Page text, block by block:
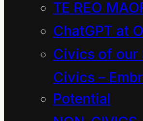
TE REO
ChatGPT at
Civics of our
Civics –
Potential
Well, Lizzie was
name of their
or kaiako.
you say, “What
kaiako mean?”